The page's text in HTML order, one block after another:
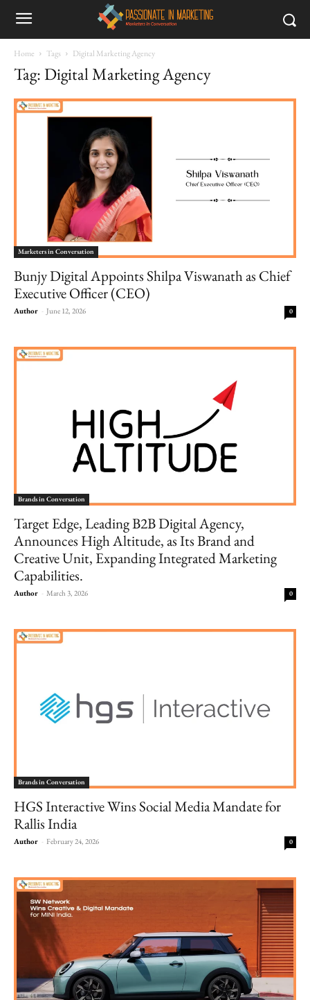
Home Tags Digital Marketing Agency
Tag: Digital Marketing Agency
Marketers in Conversation
Bunjy Digital Appoints Shilpa Viswanath as Chief
Executive Officer (CEO)
Author - June 12, 2026 0
Brands in Conversation
Target Edge, Leading B2B Digital Agency,
Announces High Altitude, as Its Brand and
Creative Unit, Expanding Integrated Marketing
Capabilities.
Author - March 3, 2026 0
Brands in Conversation
HGS Interactive Wins Social Media Mandate for
Rallis India
Author - February 24, 2026 0